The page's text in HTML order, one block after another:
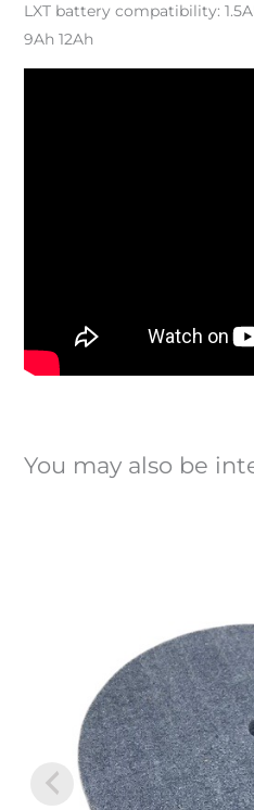
LXT battery compatibility:
9Ah 12Ah
You may also be